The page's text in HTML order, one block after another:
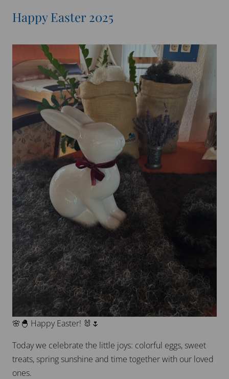
Happy Easter 2025
🌸🐣 Happy Easter! 🐰🌷
Today we celebrate the little joys: colorful eggs, sweet
treats, spring sunshine and time together with our loved
ones.